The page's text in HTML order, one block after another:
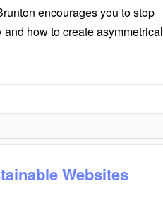
encourages you to stop
how to create asymmetrical
Websites